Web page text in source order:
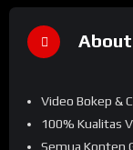
Video Bokep &
100% Kualitas
Semua Konten